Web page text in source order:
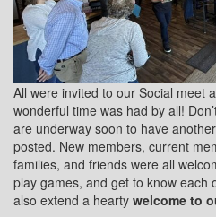
All were invited to our Social meet
wonderful time was had by all!
are underway soon to have
posted. New members, current
families, and friends were all
play games, and get to know each
also extend a hearty welcome to